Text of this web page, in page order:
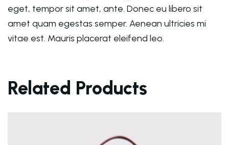
eget, tempor sit amet, ante. Donec eu libero sit
amet quam egestas semper. Aenean ultricies mi
vitae est. Mauris placerat eleifend leo.
Related Products